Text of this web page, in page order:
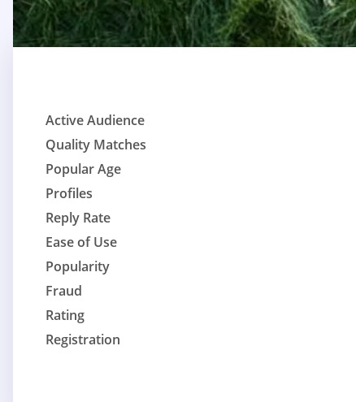
Active Audience
Quality Matches
Popular Age
Profiles
Reply Rate
Ease of Use
Popularity
Fraud
Rating
Registration